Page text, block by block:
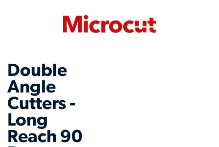
Double
Angle
Cutters -
Long
Reach 90